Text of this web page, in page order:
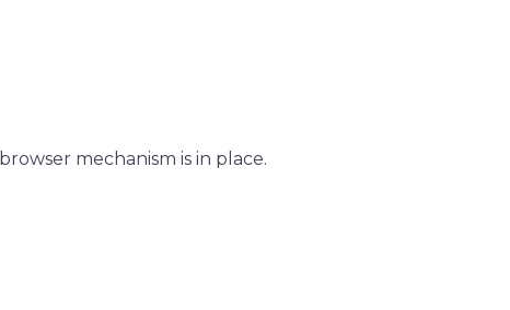
mechanism is in place.